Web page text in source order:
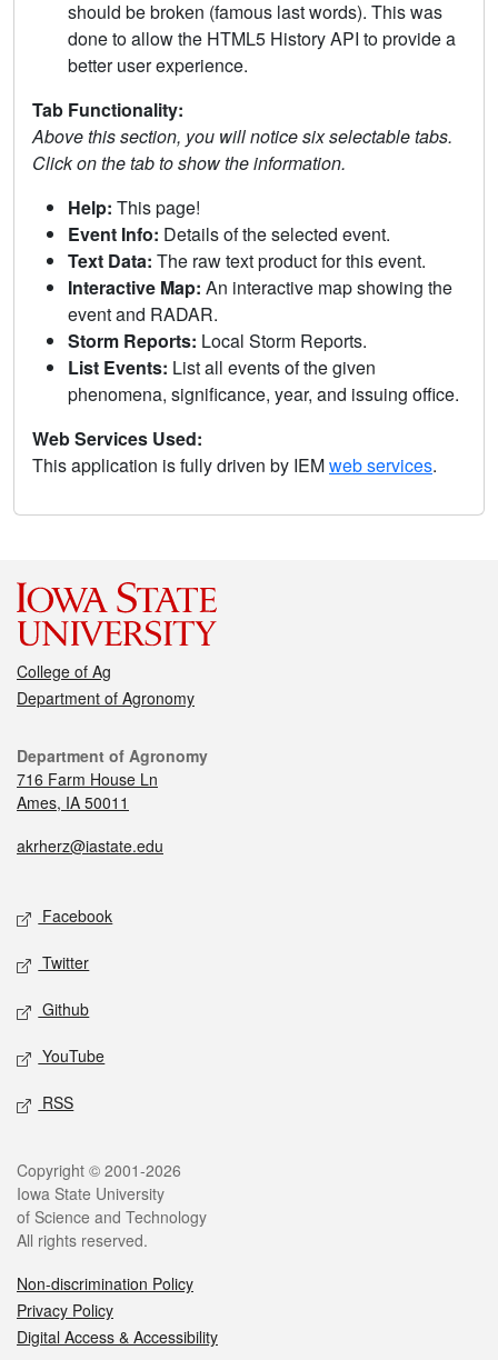
should be broken (famous last words). This was
done to allow the HTML5 History API to provide a
better user experience.
Tab Functionality:
Above this section, you will notice six selectable tabs.
Click on the tab to show the information.
Help: This page!
Event Info: Details of the selected event.
Text Data: The raw text product for this event.
Interactive Map: An interactive map showing the
event and RADAR.
Storm Reports: Local Storm Reports.
List Events: List all events of the given
phenomena, significance, year, and issuing office.
Web Services Used:
This application is fully driven by IEMweb services.
College of Ag
Department of Agronomy
Department of Agronomy
716 Farm House Ln
Ames, IA 50011
akrherz@iastate.edu
Facebook
Twitter
Github
YouTube
RSS
Copyright © 2001-2026
Iowa State University
of Science and Technology
All rights reserved.
Non-discrimination Policy
Privacy Policy
Digital Access & Accessibility